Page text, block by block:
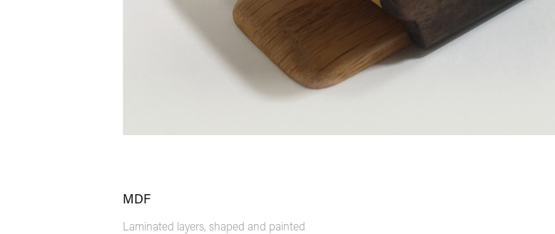
MDF
Laminated layers, shaped and painted